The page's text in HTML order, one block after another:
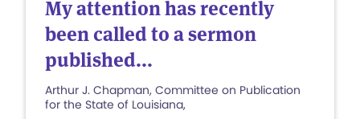
My attention has recently
been called to a sermon
published...
Arthur J. Chapman, Committee on Publication
for the State of Louisiana,